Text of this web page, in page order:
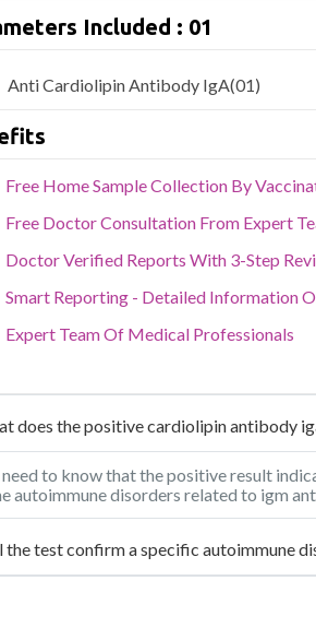
home sample collection and 1 key
demanding careers with their
diagnostic testing across Noida
preventive screening to specific
Included : 01
Anti Cardiolipin Antibody IgA(01)
Free Home Sample Collection By
Free Doctor Consultation From Expert
Doctor Verified Reports With 3-Step
Smart Reporting - Detailed Information
Expert Team Of Medical Professionals
does the positive cardiolipin antibody
need to know that the positive result
autoimmune disorders related to igm
the test confirm a specific autoimmune